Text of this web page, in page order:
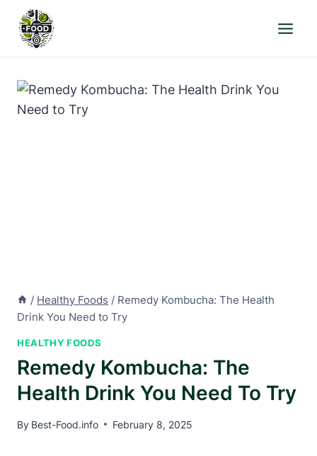
content
/ Healthy Foods / Remedy Kombucha: The Health
Drink You Need to Try
HEALTHY FOODS
Remedy Kombucha: The
Health Drink You Need To Try
By Best-Food.info February 8, 2025